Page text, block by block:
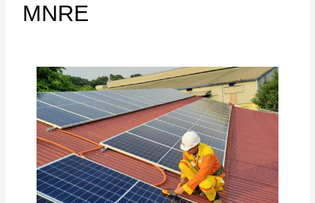
MNRE